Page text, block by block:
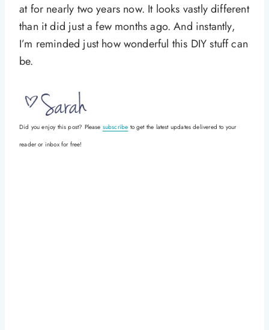
at for nearly two years now. It looks vastly different
than it did just a few months ago. And instantly,
I’m reminded just how wonderful this DIY stuff can
be.
Did you enjoy this post? Please subscribe to get the latest updates delivered to your
reader or inbox for free!